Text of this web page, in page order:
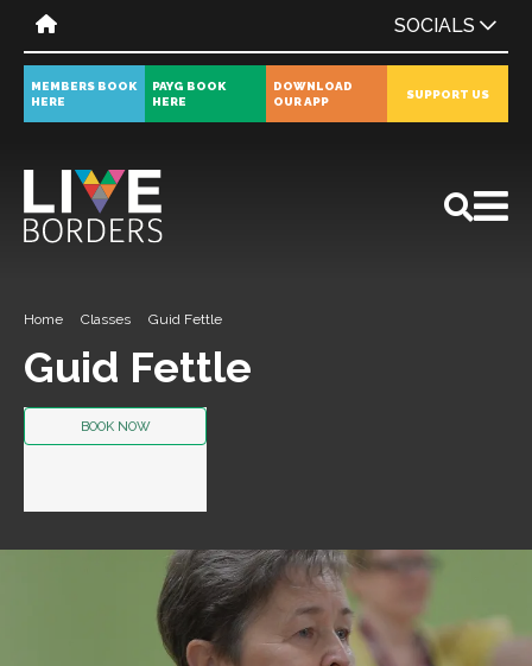
SOCIALS
MEMBERS BOOK
HERE
PAYG BOOK
HERE
DOWNLOAD
OUR APP
SUPPORT US
All
Home Classes Guid Fettle
Guid Fettle
BOOK NOW